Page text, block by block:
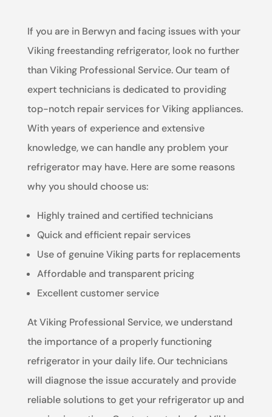
If you are in Berwyn and facing issues with your
Viking freestanding refrigerator, look no further
than Viking Professional Service. Our team of
expert technicians is dedicated to providing
top-notch repair services for Viking appliances.
With years of experience and extensive
knowledge, we can handle any problem your
refrigerator may have. Here are some reasons
why you should choose us:
Highly trained and certified technicians
Quick and efficient repair services
Use of genuine Viking parts for replacements
Affordable and transparent pricing
Excellent customer service
At Viking Professional Service, we understand
the importance of a properly functioning
refrigerator in your daily life. Our technicians
will diagnose the issue accurately and provide
reliable solutions to get your refrigerator up and